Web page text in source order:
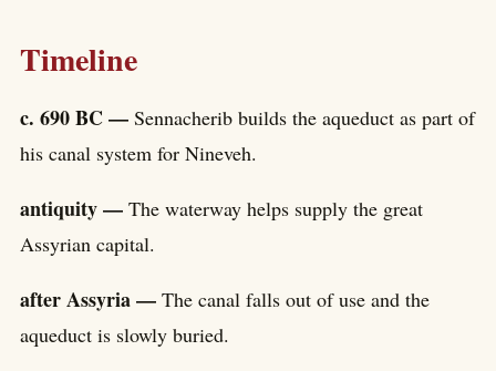
Timeline
c. 690 BC — Sennacherib builds the aqueduct as part of
his canal system for Nineveh.
antiquity — The waterway helps supply the great
Assyrian capital.
after Assyria — The canal falls out of use and the
aqueduct is slowly buried.